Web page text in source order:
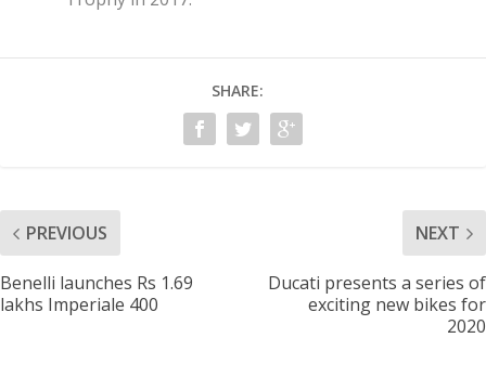
SHARE:
PREVIOUS
Benelli launches Rs 1.69
lakhs Imperiale 400
NEXT
Ducati presents a series of
exciting new bikes for
2020